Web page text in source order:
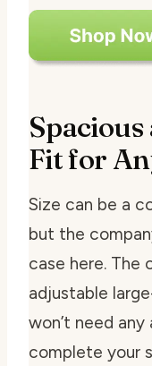
Fit for
Size can be a
but the
case here. The
adjustable
won’t need
complete your